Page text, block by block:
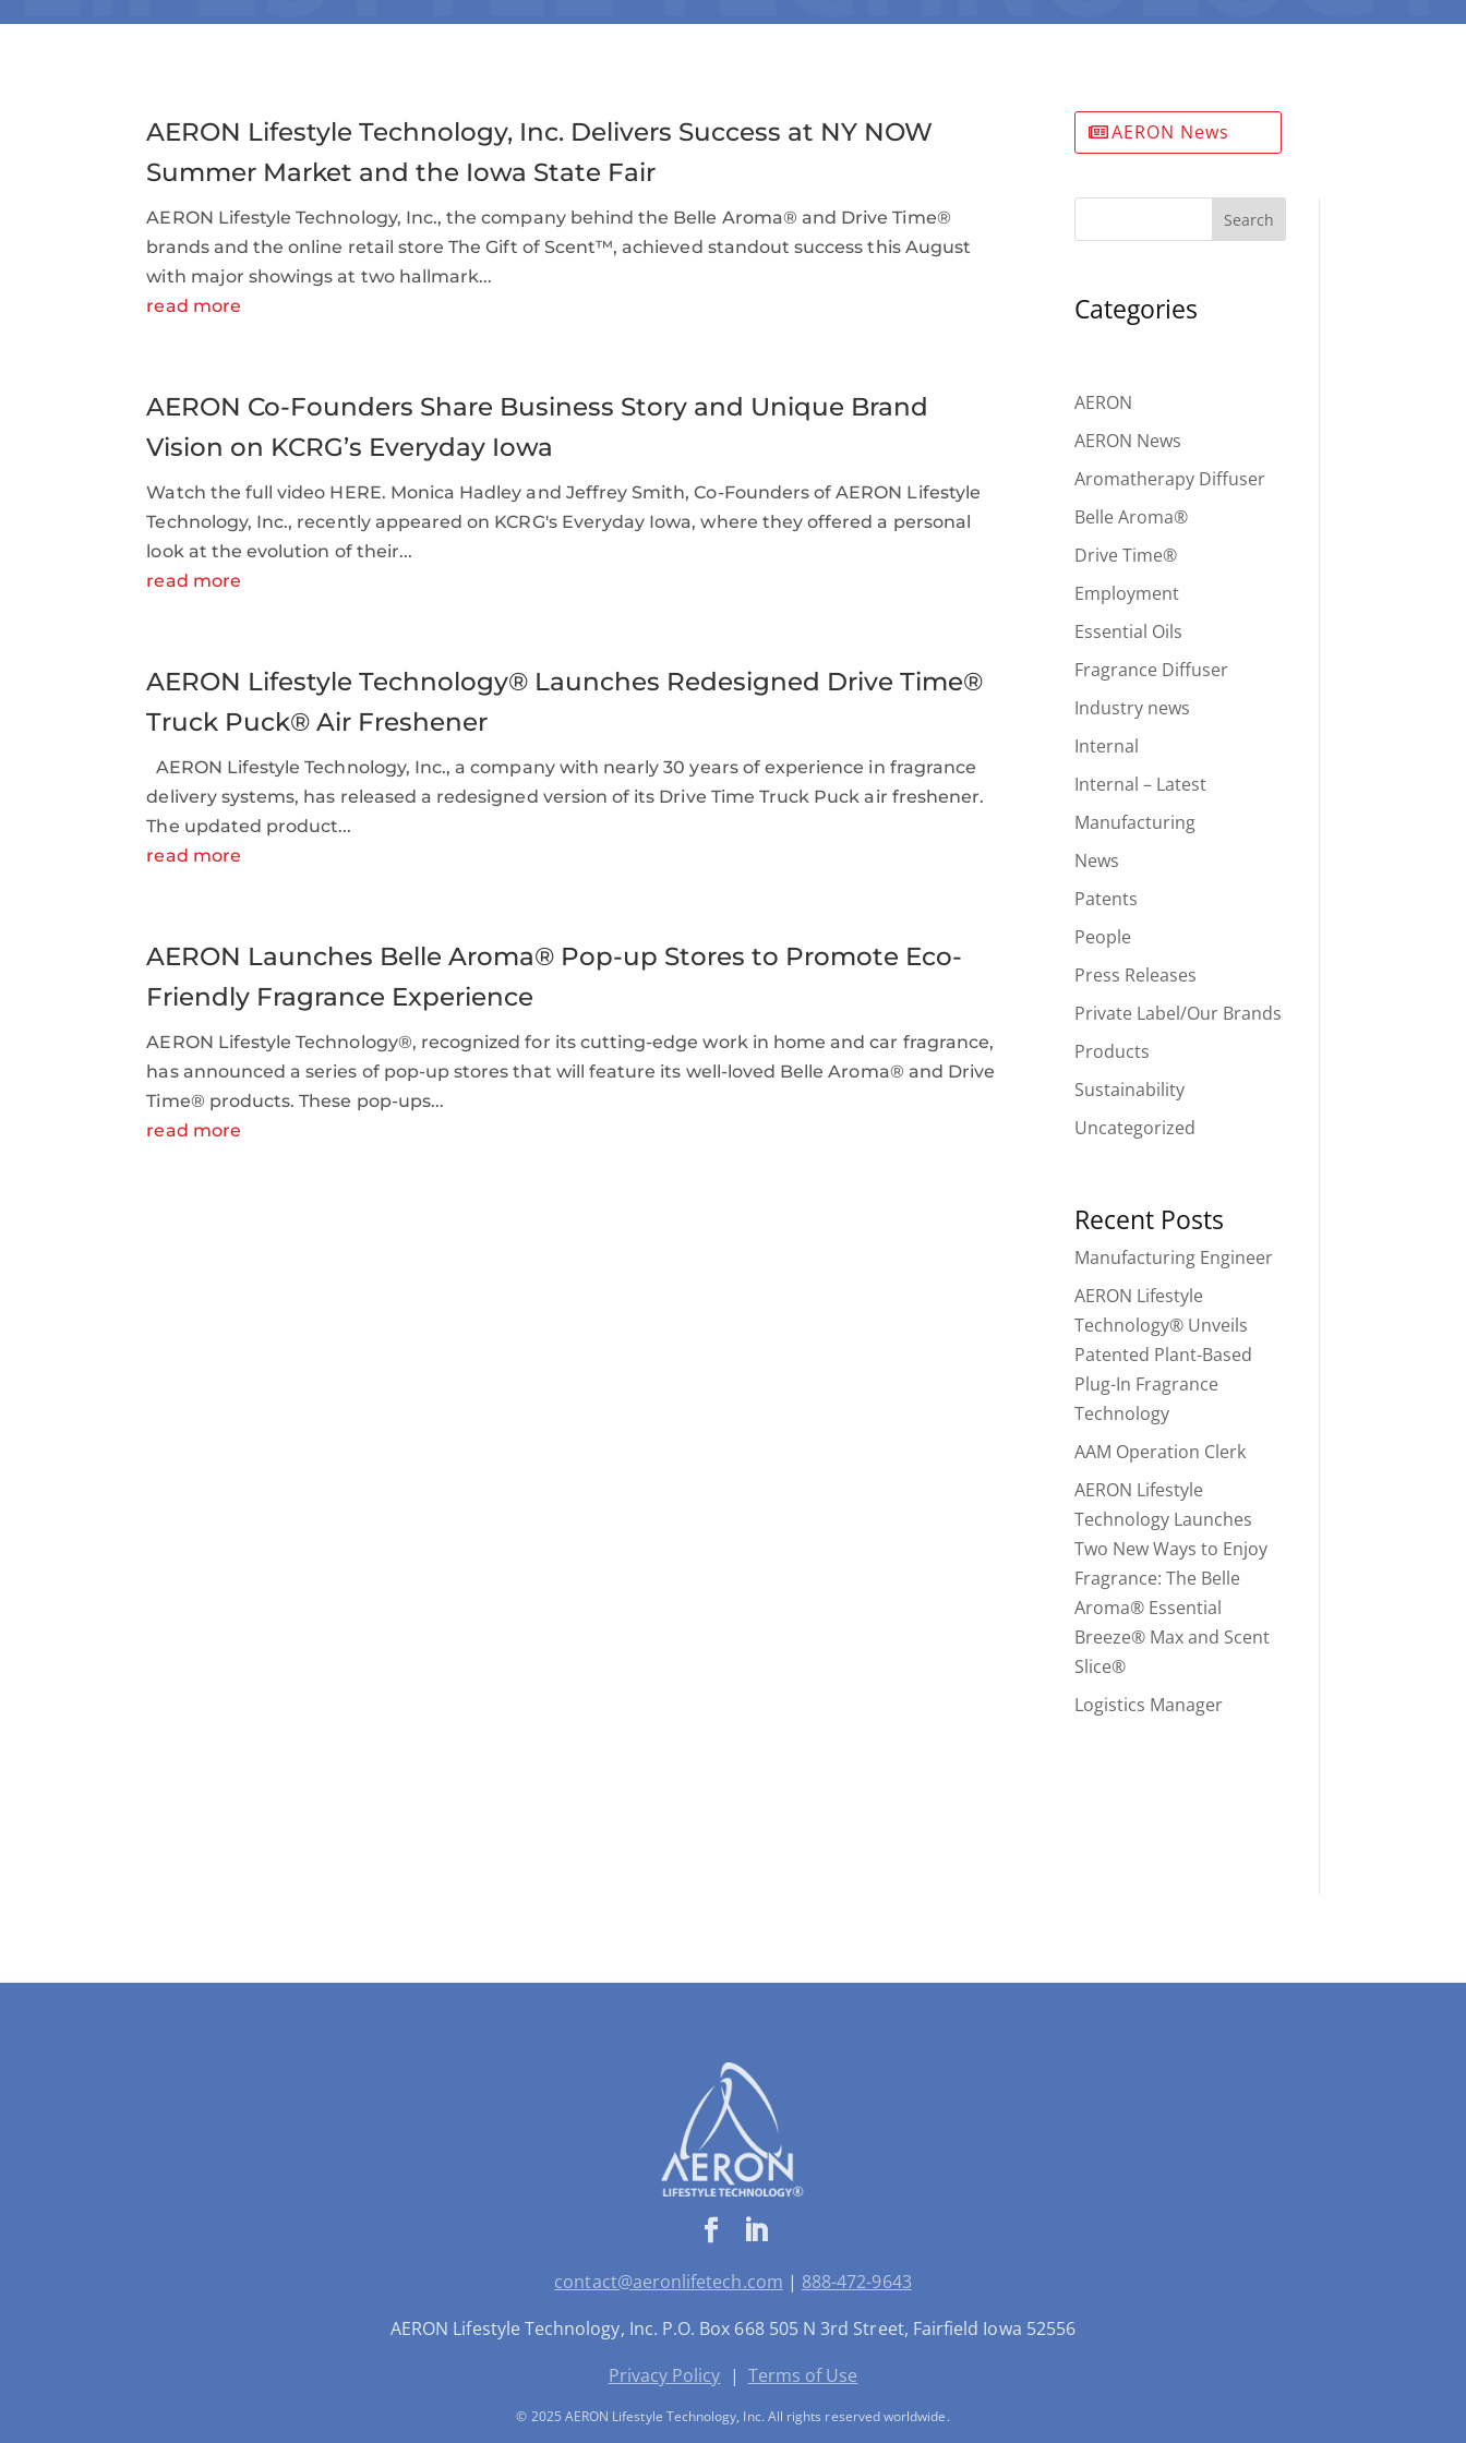
AERON Lifestyle Technology, Inc. Delivers Success at NY NOW
Summer Market and the Iowa State Fair
AERON Lifestyle Technology, Inc., the company behind the Belle Aroma® and Drive Time®
brands and the online retail store The Gift of Scent™, achieved standout success this August
with major showings at two hallmark...
read more
AERON Co-Founders Share Business Story and Unique Brand
Vision on KCRG’s Everyday Iowa
Watch the full video HERE. Monica Hadley and Jeffrey Smith, Co-Founders of AERON Lifestyle
Technology, Inc., recently appeared on KCRG's Everyday Iowa, where they offered a personal
look at the evolution of their...
read more
AERON Lifestyle Technology® Launches Redesigned Drive Time®
Truck Puck® Air Freshener
AERON Lifestyle Technology, Inc., a company with nearly 30 years of experience in fragrance
delivery systems, has released a redesigned version of its Drive Time Truck Puck air freshener.
The updated product...
read more
AERON Launches Belle Aroma® Pop-up Stores to Promote Eco-
Friendly Fragrance Experience
AERON Lifestyle Technology®, recognized for its cutting-edge work in home and car fragrance,
has announced a series of pop-up stores that will feature its well-loved Belle Aroma® and Drive
Time® products. These pop-ups...
read more
AERON News
Search
Categories
AERON
AERON News
Aromatherapy Diffuser
Belle Aroma®
Drive Time®
Employment
Essential Oils
Fragrance Diffuser
Industry news
Internal
Internal – Latest
Manufacturing
News
Patents
People
Press Releases
Private Label/Our Brands
Products
Sustainability
Uncategorized
Recent Posts
Manufacturing Engineer
AERON Lifestyle
Technology® Unveils
Patented Plant-Based
Plug-In Fragrance
Technology
AAM Operation Clerk
AERON Lifestyle
Technology Launches
Two New Ways to Enjoy
Fragrance: The Belle
Aroma® Essential
Breeze® Max and Scent
Slice®
Logistics Manager
contact@aeronlifetech.com | 888-472-9643
AERON Lifestyle Technology, Inc. P.O. Box 668 505 N 3rd Street, Fairfield Iowa 52556
Privacy Policy | Terms of Use
© 2025 AERON Lifestyle Technology, Inc. All rights reserved worldwide.